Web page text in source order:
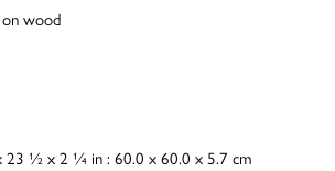
wood
½ x 2 ¼ in : 60.0 x 60.0 x 5.7 cm